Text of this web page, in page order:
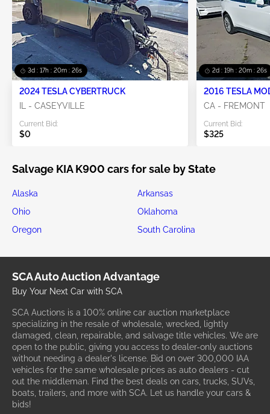
3d : 17h : 20m : 26s
2024 TESLA CYBERTRUCK
IL - CASEYVILLE
Current Bid:
$0
2d : 19h : 20m : 26s
2016 TESLA
CA - FREMONT
Current Bid:
$325
Salvage KIA K900 cars for sale by State
Alaska
Arkansas
Ohio
Oklahoma
Oregon
South Carolina
SCA Auto Auction Advantage
Buy Your Next Car with SCA
SCA Auctions is a 100% online car auction marketplace
specializing in the resale of wholesale, wrecked, lightly
damaged, clean, repairable, and salvage title vehicles. We are
open to the public, giving you access to dealer-only auctions
without needing a dealer's license. Bid on over 300,000 IAA
vehicles for the same wholesale prices as auto dealers - cut
out the middleman. Find the best deals on cars, trucks, SUVs,
boats, trailers, and more with SCA. Let us handle your cars &
bids!